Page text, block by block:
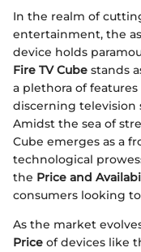
In the realm of
entertainment, the
device holds
Fire TV Cube stands
a plethora of
discerning television
Amidst the sea of
Cube emerges as a
technological
the Price and
consumers looking
As the market
Price of devices like